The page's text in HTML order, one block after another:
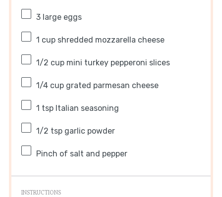
3large eggs
1 cupshredded mozzarella cheese
1/2 cupmini turkey pepperoni slices
1/4 cupgrated parmesan cheese
1 tspItalian seasoning
1/2 tspgarlic powder
Pinch of salt and pepper
INSTRUCTIONS